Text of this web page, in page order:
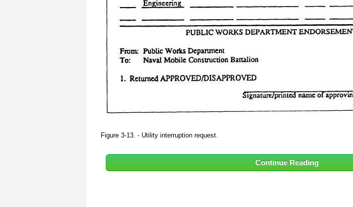
Figure 3-13. - Utility interruption request.
Continue Reading